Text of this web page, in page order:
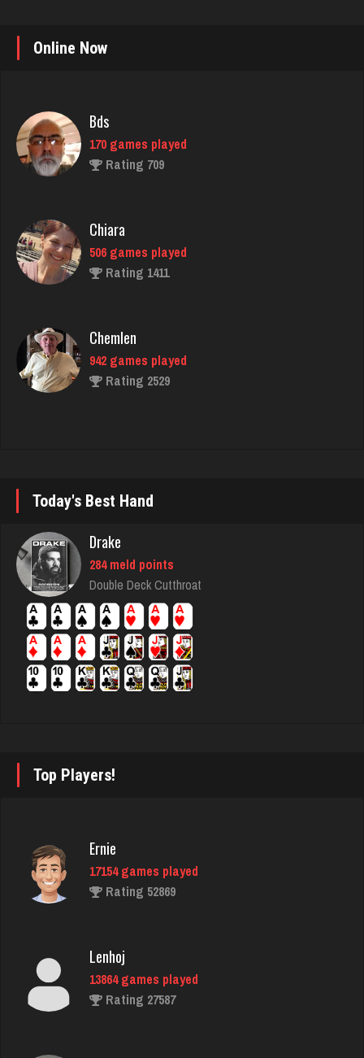
Online Now
170 games played
Rating 709
506 games played
Rating 1411
942 games played
Rating 2529
1077 games played
Rating 3185
Arkady
4178 games played
Rating 2454
Rating 3056
Sunny
359 games played
Rating 638
brady
2277 games played
Rating 2099
Today's Best Hand
Drake
284 meld points
Double Deck Cutthroat
Top Players!
Ernie
17154 games played
Rating 52869
Lenhoj
13864 games played
Rating 27587